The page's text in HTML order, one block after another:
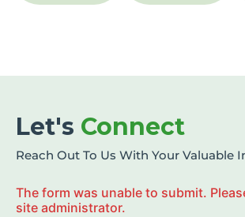
Let's Connect
Reach Out To Us With Your Valuable
The form was unable to submit.
site administrator.